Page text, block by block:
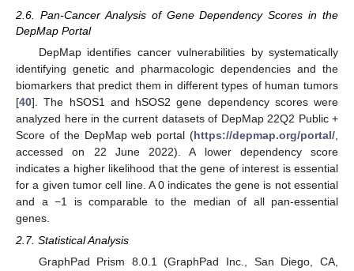
2.6. Pan-Cancer Analysis of Gene Dependency Scores in the
DepMap Portal
DepMap identifies cancer vulnerabilities by systematically
identifying genetic and pharmacologic dependencies and the
biomarkers that predict them in different types of human tumors
[40]. The hSOS1 and hSOS2 gene dependency scores were
analyzed here in the current datasets of DepMap 22Q2 Public +
Score of the DepMap web portal (https://depmap.org/portal/
accessed on 22 June 2022). A lower dependency score
indicates a higher likelihood that the gene of interest is essential
for a given tumor cell line. A 0 indicates the gene is not essential
and a −1 is comparable to the median of all pan-essential
genes.
2.7. Statistical Analysis
GraphPad Prism 8.0.1 (GraphPad Inc., San Diego, CA,